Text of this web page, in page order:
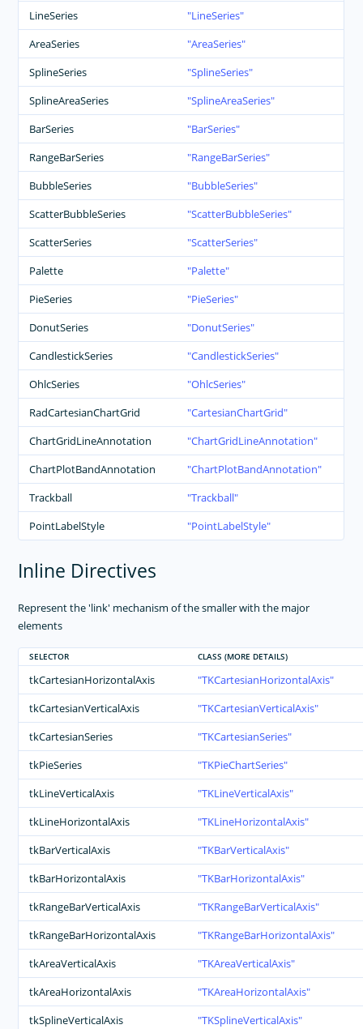
LineSeries
LineSeries
AreaSeries
AreaSeries
SplineSeries
SplineSeries
SplineAreaSeries
SplineAreaSeries
BarSeries
BarSeries
RangeBarSeries
RangeBarSeries
BubbleSeries
BubbleSeries
ScatterBubbleSeries
ScatterBubbleSeries
ScatterSeries
ScatterSeries
Palette
Palette
PieSeries
PieSeries
DonutSeries
DonutSeries
CandlestickSeries
CandlestickSeries
OhlcSeries
OhlcSeries
RadCartesianChartGrid
CartesianChartGrid
ChartGridLineAnnotation
ChartGridLineAnnotation
ChartPlotBandAnnotation
ChartPlotBandAnnotation
Trackball
Trackball
PointLabelStyle
PointLabelStyle
Inline Directives
Represent the 'link' mechanism of the smaller with the major
elements
SELECTOR CLASS (MORE DETAILS)
tkCartesianHorizontalAxis
TKCartesianHorizontalAxis
tkCartesianVerticalAxis
TKCartesianVerticalAxis
tkCartesianSeries
TKCartesianSeries
tkPieSeries
TKPieChartSeries
tkLineVerticalAxis
TKLineVerticalAxis
tkLineHorizontalAxis
TKLineHorizontalAxis
tkBarVerticalAxis
TKBarVerticalAxis
tkBarHorizontalAxis
TKBarHorizontalAxis
tkRangeBarVerticalAxis
TKRangeBarVerticalAxis
tkRangeBarHorizontalAxis
TKRangeBarHorizontalAxis
tkAreaVerticalAxis
TKAreaVerticalAxis
tkAreaHorizontalAxis
TKAreaHorizontalAxis
tkSplineVerticalAxis
TKSplineVerticalAxis